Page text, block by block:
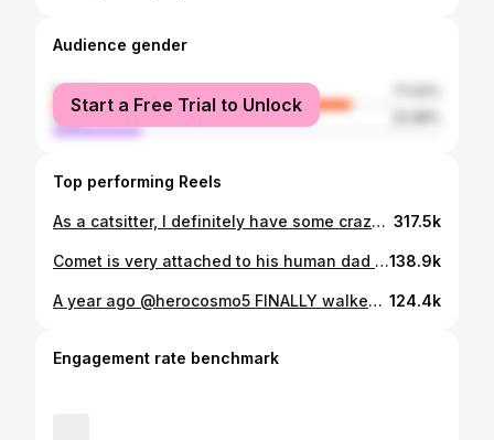
Audience gender
female
male
Start a Free Trial to Unlock
Top performing Reels
As a catsitter, I definitely have some crazy stories that lead to further reasons of how important it is to always having a catsitter check in on your cats at a MINIMUM of once a day. This particular day I experienced a scary situation that could have easily turned into a fire! I walked into a clients house and heard a strange noise and found a hairdryer plugged in and somehow TURNED ON in a freak accident in the house! The apartment was sweltering hot with the hairdryer blasting heat into a blanket and these two babies were all by themselves all night! This is a serious reminder to always unplug your hairdryer after use. It only takes a moment for things to go horribly wrong. Keep your home and more importantly, your babies safe! #FireSafety #HomeSafety #PetSafety #HairdryerHazard #Cats 317.5k
Comet is very attached to his human dad and to his brother Asher and when his routine gets interrupted, he has big feelings about it. As a catsitter I will never ever be enough (or never give them enough time) to make up for him missing his dad (or Nelly missing her humans, Tuck missing his mom, etc) but what I am is a very soft place to voice frustrations and let them know that they will be heard and loved. And when a cat is trying to tell *you* something, I beg of you to truly give them all your attention, get on their level, and listen. Let them work out whatever’s going on and they will tell when they are done telling you what’s going on as well. Just because we can’t speak to each other in the same vocal language doesn’t mean you give up. We speak to them in love, in body language, in trust and consent. #catsofinstagram #catbehavior #catsitter #catlover #catexpert138.9k
A year ago @herocosmo5 FINALLY walked back into the open window, and never EVER went outside again. But first, here’s the rescue me and my neighbor (and his forever mom!) had to make. (And yes, the pigeons are paid actors) 🪶 (for context: my neighbor called me saying that the stray cat she had been feeding came into her house and then escaped out the top floor and she couldn’t get him in - and could I please help? And yes. The answer is always yes.) Don’t forget to follow @herocosmo5 🖤 #catrescue #southend #boston #cats #rescuecat 124.4k
Engagement rate benchmark